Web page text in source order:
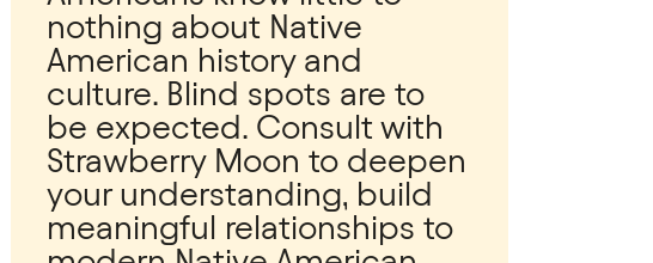
nothing about Native
American history and
culture. Blind spots are to
be expected. Consult with
Strawberry Moon to deepen
your understanding, build
meaningful relationships to